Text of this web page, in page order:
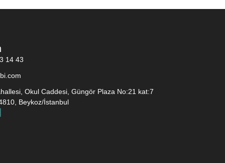
14 43
Okul Caddesi, Güngör Plaza No:21 kat:7
Beykoz/İstanbul